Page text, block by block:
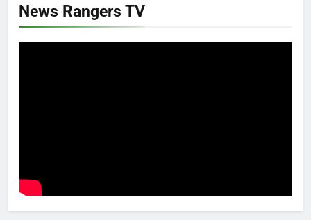
News Rangers TV